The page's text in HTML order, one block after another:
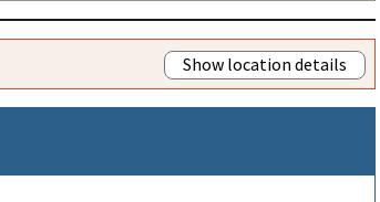
Show location details